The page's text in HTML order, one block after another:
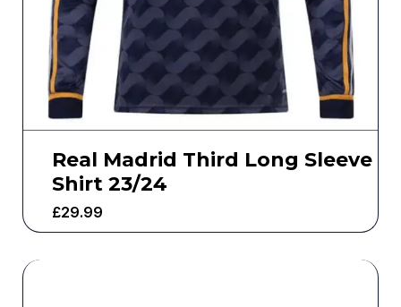
Real Madrid Third Long Sleeve
Shirt 23/24
£29.99